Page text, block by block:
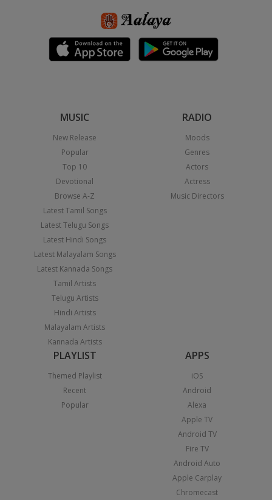
MUSIC
New Release
Popular
Top 10
Devotional
Browse A-Z
Latest Tamil Songs
Latest Telugu Songs
Latest Hindi Songs
Latest Malayalam Songs
Latest Kannada Songs
Tamil Artists
Telugu Artists
Hindi Artists
Malayalam Artists
Kannada Artists
RADIO
Moods
Genres
Actors
Actress
Music Directors
PLAYLIST
Themed Playlist
Recent
Popular
APPS
iOS
Android
Alexa
Apple TV
Android TV
Fire TV
Android Auto
Apple Carplay
Chromecast